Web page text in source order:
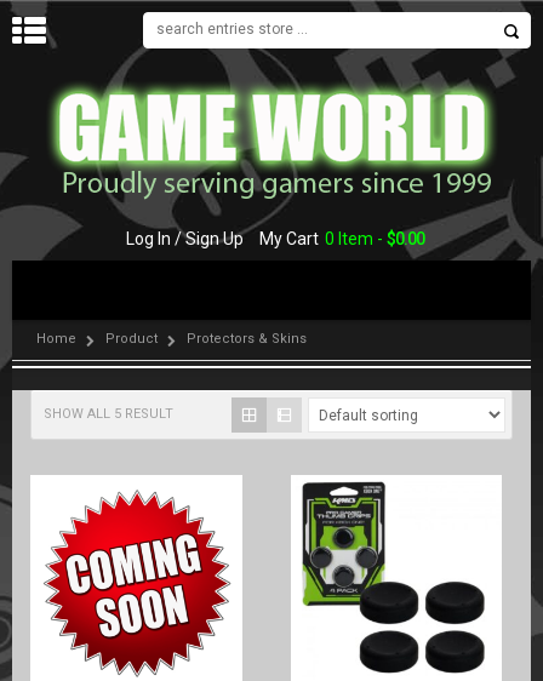
Log In / Sign Up My Cart 0 Item - $0.00
Home Product Protectors & Skins
SHOW ALL 5 RESULT